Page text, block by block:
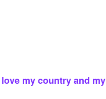
my country and my